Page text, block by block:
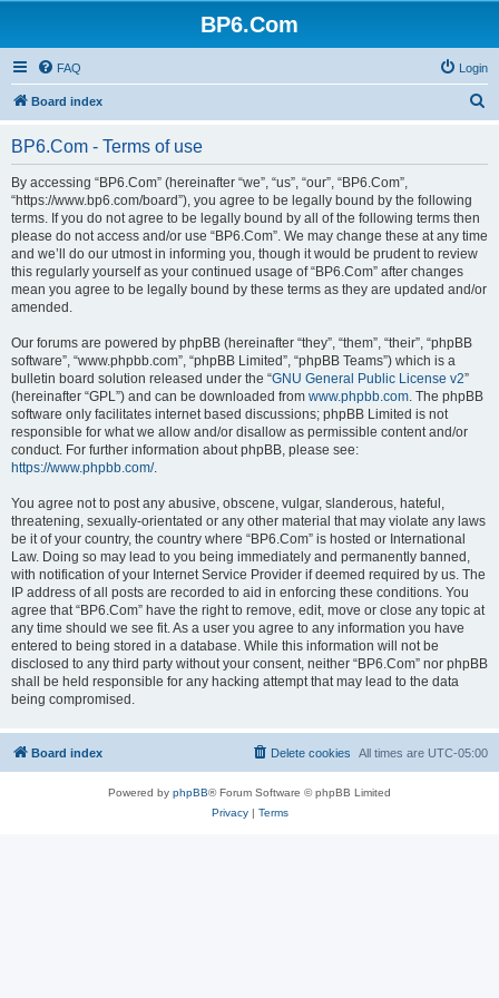
BP6.Com
FAQ Login
Board index
BP6.Com - Terms of use
By accessing “BP6.Com” (hereinafter “we”, “us”, “our”, “BP6.Com”,
“https://www.bp6.com/board”), you agree to be legally bound by the following
terms. If you do not agree to be legally bound by all of the following terms then
please do not access and/or use “BP6.Com”. We may change these at any time
and we’ll do our utmost in informing you, though it would be prudent to review
this regularly yourself as your continued usage of “BP6.Com” after changes
mean you agree to be legally bound by these terms as they are updated and/or
amended.
Our forums are powered by phpBB (hereinafter “they”, “them”, “their”, “phpBB
software”, “www.phpbb.com”, “phpBB Limited”, “phpBB Teams”) which is a
bulletin board solution released under the “GNU General Public License v2”
(hereinafter “GPL”) and can be downloaded from www.phpbb.com. The phpBB
software only facilitates internet based discussions; phpBB Limited is not
responsible for what we allow and/or disallow as permissible content and/or
conduct. For further information about phpBB, please see:
https://www.phpbb.com/.
You agree not to post any abusive, obscene, vulgar, slanderous, hateful,
threatening, sexually-orientated or any other material that may violate any laws
be it of your country, the country where “BP6.Com” is hosted or International
Law. Doing so may lead to you being immediately and permanently banned,
with notification of your Internet Service Provider if deemed required by us. The
IP address of all posts are recorded to aid in enforcing these conditions. You
agree that “BP6.Com” have the right to remove, edit, move or close any topic at
any time should we see fit. As a user you agree to any information you have
entered to being stored in a database. While this information will not be
disclosed to any third party without your consent, neither “BP6.Com” nor phpBB
shall be held responsible for any hacking attempt that may lead to the data
being compromised.
Board index All times are UTC-05:00
Delete cookies
Powered by phpBB® Forum Software © phpBB Limited
Privacy| Terms